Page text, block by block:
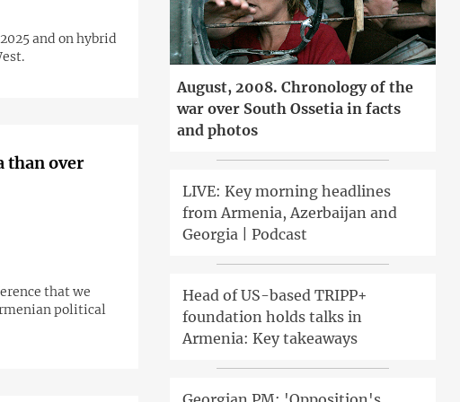
and on hybrid
than over
that we
political
August, 2008. Chronology of the
war over South Ossetia in facts
and photos
LIVE: Key morning headlines
from Armenia, Azerbaijan and
Georgia | Podcast
Head of US-based TRIPP+
foundation holds talks in
Armenia: Key takeaways